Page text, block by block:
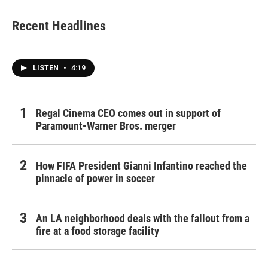
Recent Headlines
LISTEN • 4:19
Regal Cinema CEO comes out in support of
Paramount-Warner Bros. merger
How FIFA President Gianni Infantino reached the
pinnacle of power in soccer
An LA neighborhood deals with the fallout from a
fire at a food storage facility